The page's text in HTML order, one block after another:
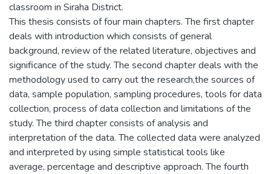
classroom in Siraha District.
This thesis consists of four main chapters. The first chapter
deals with introduction which consists of general
background, review of the related literature, objectives and
significance of the study. The second chapter deals with the
methodology used to carry out the research,the sources of
data, sample population, sampling procedures, tools for data
collection, process of data collection and limitations of the
study. The third chapter consists of analysis and
interpretation of the data. The collected data were analyzed
and interpreted by using simple statistical tools like
average, percentage and descriptive approach. The fourth